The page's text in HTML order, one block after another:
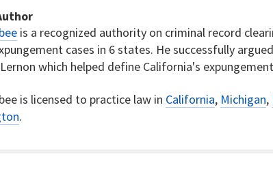
is a recognized authority on criminal record
cases in 6 states. He successfully
which helped define California's
is licensed to practice law in California, Michigan,
.